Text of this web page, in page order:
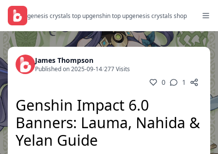
genesis crystals top upgenshin top upgenesis crystals shop
James Thompson
Published on 2025-09-14/277 Visits
0 1
Genshin Impact 6.0
Banners: Lauma, Nahida &
Yelan Guide